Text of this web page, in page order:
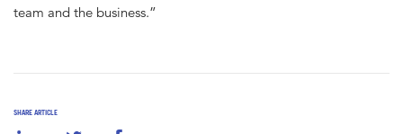
SHARE ARTICLE
team and the business.”